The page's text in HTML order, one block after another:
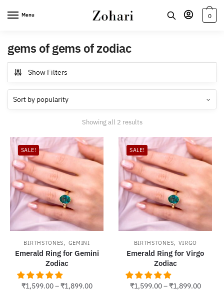
Menu 0
gems of gems of zodiac
Show Filters
Showing all 2 resultsSorted
popularity
SALE!
BIRTHSTONES, GEMINI
Emerald Ring for Gemini
Zodiac
₹1,599.00–₹1,899.00
SALE!
BIRTHSTONES, VIRGO
Emerald Ring for Virgo
Zodiac
₹1,599.00–₹1,899.00